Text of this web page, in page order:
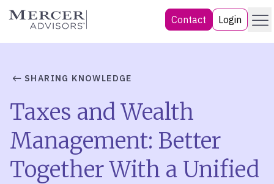
Skip
Mercer Advisors Contact Login Menu
SHARING KNOWLEDGE
Taxes and Wealth
Management: Better
Together With a Unified